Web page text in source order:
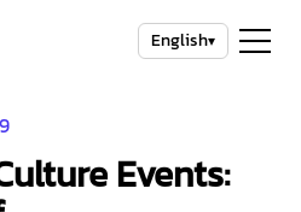
English▾
Events: